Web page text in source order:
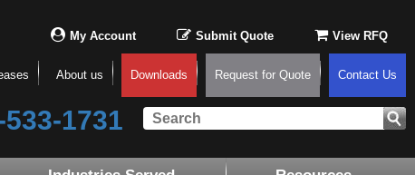
My Account Submit Quote View RFQ
About us Downloads Request for Quote Contact Us
533-1731